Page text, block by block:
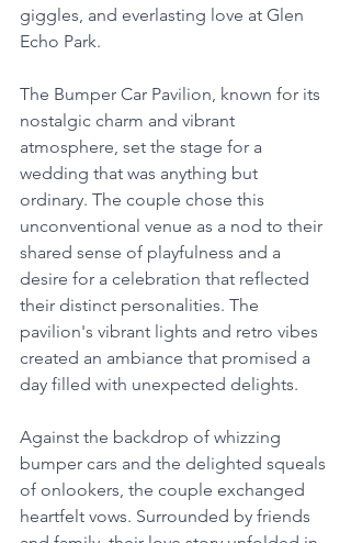
giggles, and everlasting love at Glen
Echo Park.
The Bumper Car Pavilion, known for its
nostalgic charm and vibrant
atmosphere, set the stage for a
wedding that was anything but
ordinary. The couple chose this
unconventional venue as a nod to their
shared sense of playfulness and a
desire for a celebration that reflected
their distinct personalities. The
pavilion's vibrant lights and retro vibes
created an ambiance that promised a
day filled with unexpected delights.
Against the backdrop of whizzing
bumper cars and the delighted squeals
of onlookers, the couple exchanged
heartfelt vows. Surrounded by friends